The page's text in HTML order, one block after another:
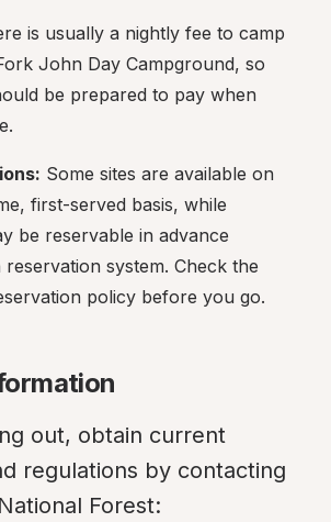
is usually a nightly fee to camp
John Day Campground, so
be prepared to pay when
Some sites are available on
first-served basis, while
be reservable in advance
system. Check the
policy before you go.
out, obtain current
regulations by contacting
Forest: